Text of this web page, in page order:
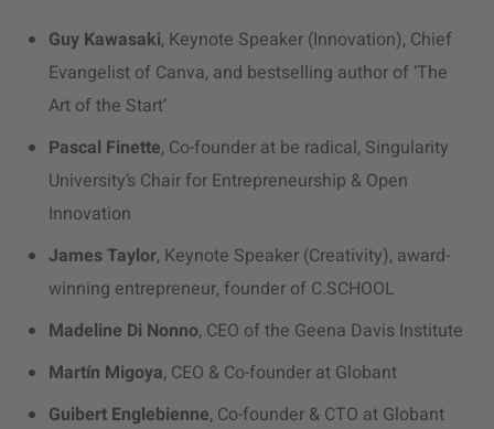
Guy Kawasaki, Keynote Speaker (Innovation), Chief
Evangelist of Canva, and bestselling author of ‘The
Art of the Start’
Pascal Finette, Co-founder at be radical, Singularity
University’s Chair for Entrepreneurship & Open
Innovation
James Taylor, Keynote Speaker (Creativity), award-
winning entrepreneur, founder of C.SCHOOL
Madeline Di Nonno, CEO of the Geena Davis Institute
Martín Migoya, CEO & Co-founder at Globant
Guibert Englebienne, Co-founder & CTO at Globant